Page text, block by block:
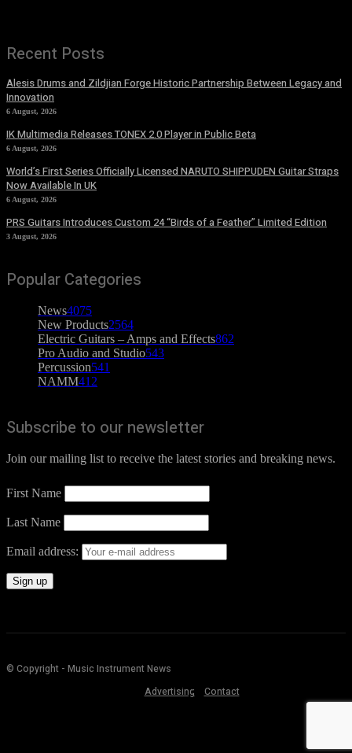
Recent Posts
Alesis Drums and Zildjian Forge Historic Partnership Between Legacy and
Innovation
6 August, 2026
IK Multimedia Releases TONEX 2.0 Player in Public Beta
6 August, 2026
World’s First Series Officially Licensed NARUTO SHIPPUDEN Guitar Straps
Now Available In UK
6 August, 2026
PRS Guitars Introduces Custom 24 “Birds of a Feather” Limited Edition
3 August, 2026
Popular Categories
News4075
New Products2564
Electric Guitars – Amps and Effects862
Pro Audio and Studio543
Percussion541
NAMM412
Subscribe to our newsletter
Join our mailing list to receive the latest stories and breaking news.
First Name
Last Name
Email address:
© Copyright - Music Instrument News
Advertising
Contact